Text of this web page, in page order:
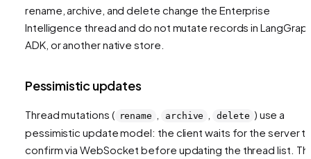
rename, archive, and delete change the Enterprise
Intelligence thread and do not mutate records in
ADK, or another native store.
Pessimistic updates
Thread mutations ( rename archive delete ) use a
pessimistic update model: the client waits for the server
confirm via WebSocket before updating the thread list.